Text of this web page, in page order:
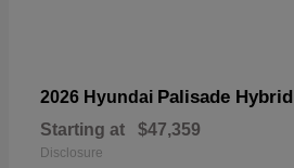
2026 Hyundai Palisade Hybrid
Starting at $47,359
Disclosure